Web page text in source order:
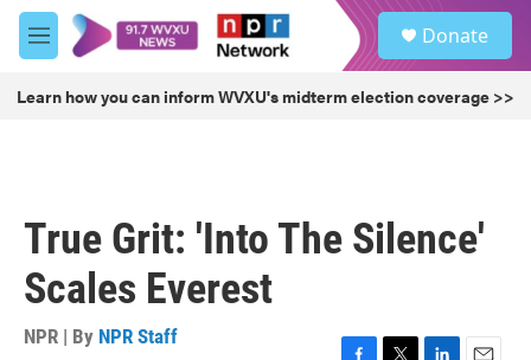
Skip to main content
M
e
u
Donate
Learn how you can inform WVXU's midterm election coverage >>
True Grit: 'Into The Silence'
Scales Everest
NPR | By NPR Staff